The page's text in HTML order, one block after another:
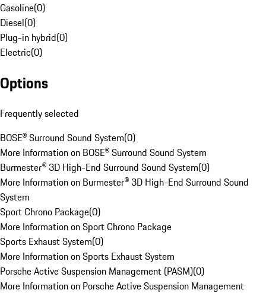
Gasoline(0)
Diesel(0)
Plug-in hybrid(0)
Electric(0)
Options
Frequently selected
BOSE® Surround Sound System(0)
More Information on BOSE® Surround Sound System
Burmester® 3D High-End Surround Sound System(0)
More Information on Burmester® 3D High-End Surround Sound
System
Sport Chrono Package(0)
More Information on Sport Chrono Package
Sports Exhaust System(0)
More Information on Sports Exhaust System
Porsche Active Suspension Management (PASM)(0)
More Information on Porsche Active Suspension Management